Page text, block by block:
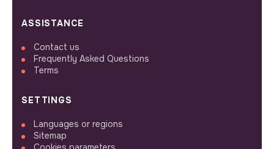
ASSISTANCE
Contact us
Frequently Asked Questions
Terms
SETTINGS
Languages or regions
Sitemap